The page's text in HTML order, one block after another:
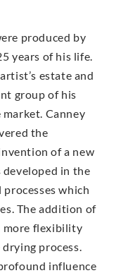
produced by
years of his life.
estate and
group of his
Canney
the
of a new
in the
which
The addition of
more flexibility
process.
influence